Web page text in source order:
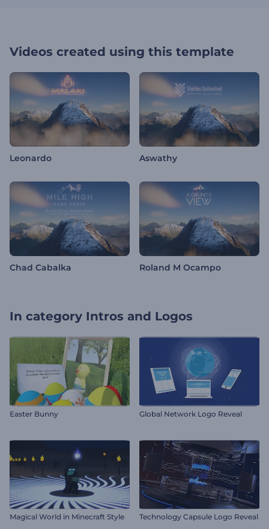
Videos created using this template
Leonardo Aswathy
Chad Cabalka Roland M Ocampo
In category Intros and Logos
Easter Bunny Global Network Logo Reveal
Magical World in Minecraft Style Technology Capsule Logo Reveal